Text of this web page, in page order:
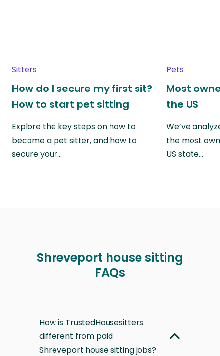
Sitters
How do I secure my first sit?
How to start pet sitting
Explore the key steps on how to
become a pet sitter, and how to
secure your…
Pets
Most
the US
We’ve
the most
US state…
Shreveport house sitting
FAQs
How is TrustedHousesitters
different from paid
Shreveport house sitting jobs?